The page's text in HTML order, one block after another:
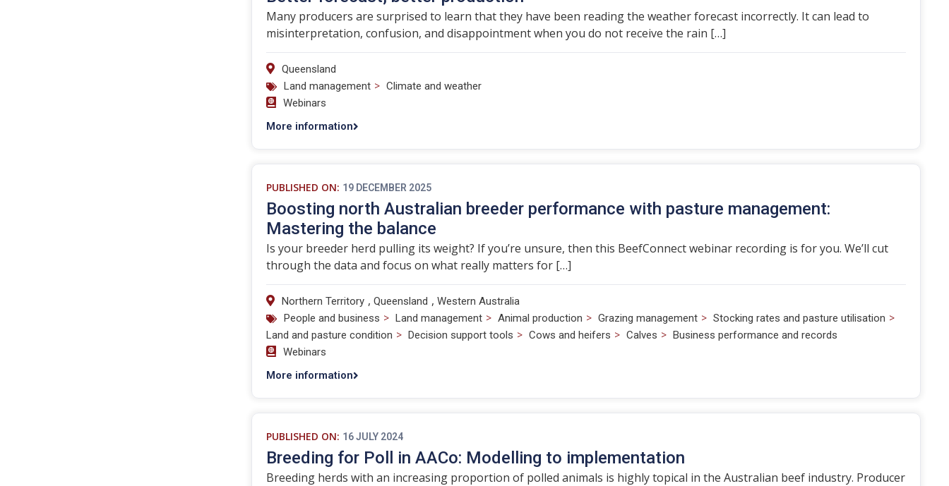
Many producers are surprised to learn that they have been reading the weather forecast incorrectly. It can lead to
misinterpretation, confusion, and disappointment when you do not receive the rain […]
Queensland
Land management > Climate and weather
Webinars
More information
PUBLISHED ON: 19 DECEMBER 2025
Boosting north Australian breeder performance with pasture management:
Mastering the balance
Is your breeder herd pulling its weight? If you’re unsure, then this BeefConnect webinar recording is for you. We’ll cut
through the data and focus on what really matters for […]
Northern Territory , Queensland , Western Australia
People and business > Land management > Animal production > Grazing management > Stocking rates and pasture utilisation >
Land and pasture condition > Decision support tools > Cows and heifers > Calves > Business performance and records
Webinars
More information
PUBLISHED ON: 16 JULY 2024
Breeding for Poll in AACo: Modelling to implementation
Breeding herds with an increasing proportion of polled animals is highly topical in the Australian beef industry. Producer